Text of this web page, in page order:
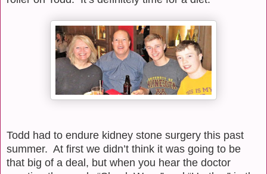
Todd had to endure kidney stone surgery this past
summer. At first we didn’t think it was going to be
that big of a deal, but when you hear the doctor